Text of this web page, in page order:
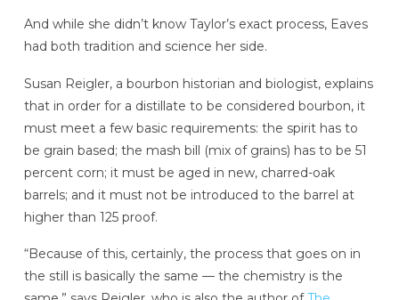
And while she didn’t know Taylor’s exact process, Eaves
had both tradition and science her side.
Susan Reigler, a bourbon historian and biologist, explains
that in order for a distillate to be considered bourbon, it
must meet a few basic requirements: the spirit has to
be grain based; the mash bill (mix of grains) has to be 51
percent corn; it must be aged in new, charred-oak
barrels; and it must not be introduced to the barrel at
higher than 125 proof.
“Because of this, certainly, the process that goes on in
the still is basically the same — the chemistry is the